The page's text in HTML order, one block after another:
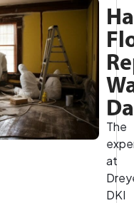
The
at
DKI